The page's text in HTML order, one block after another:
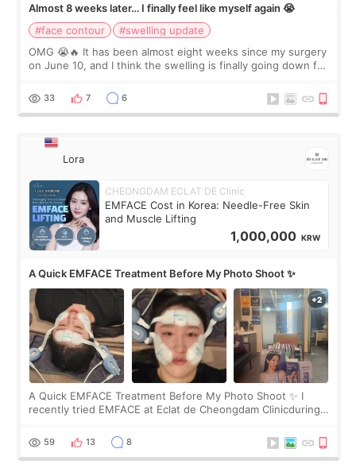
Almost 8 weeks later… I finally feel like myself again 😭
#face contour
#swelling update
OMG 😭🔥 It has been almost eight weeks since my surgery
on June 10, and I think the swelling is finally going down for
yet. But I definite
33 7 6
Lora
CHEONGDAM ECLAT DE Clinic
EMFACE Cost in Korea: Needle-Free Skin
and Muscle Lifting
1,000,000 KRW
A Quick EMFACE Treatment Before My Photo Shoot ✨
A Quick EMFACE Treatment Before My Photo Shoot ✨ I
recently tried EMFACE at Eclat de Cheongdam Clinicduring
by beauty YouTuber LAMUQE, a
59 13 8